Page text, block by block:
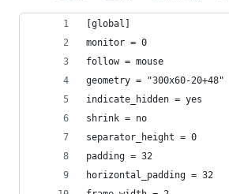
[global]
monitor = 0
follow = mouse
geometry = "300x60-20+48"
indicate_hidden = yes
shrink = no
separator_height = 0
padding = 32
horizontal_padding = 32